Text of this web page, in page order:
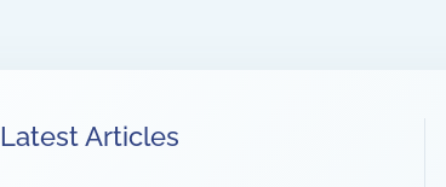
Latest Articles